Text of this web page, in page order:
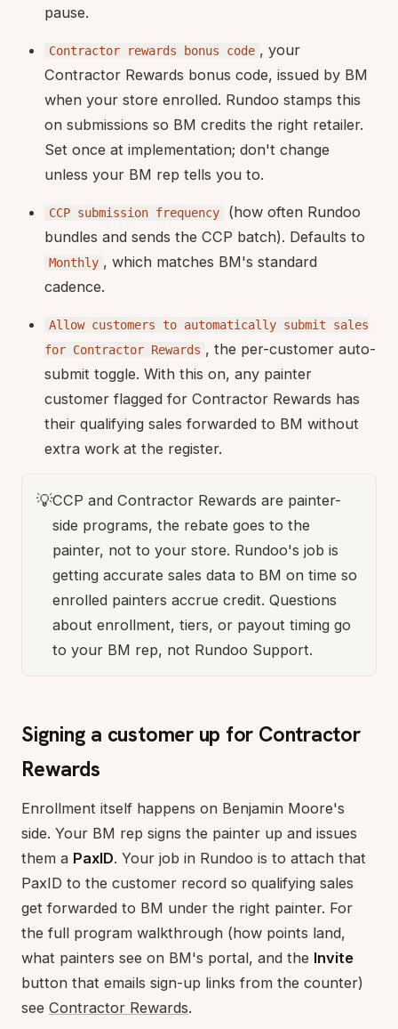
pause.
Contractor rewards bonus code , your
Contractor Rewards bonus code, issued by BM
when your store enrolled. Rundoo stamps this
on submissions so BM credits the right retailer.
Set once at implementation; don't change
unless your BM rep tells you to.
CCP submission frequency
(how often Rundoo
bundles and sends the CCP batch). Defaults to
Monthly , which matches BM's standard
cadence.
Allow customers to automatically submit sales
for Contractor Rewards , the per-customer auto-
submit toggle. With this on, any painter
customer flagged for Contractor Rewards has
their qualifying sales forwarded to BM without
extra work at the register.
💡CCP and Contractor Rewards are painter-
side programs, the rebate goes to the
painter, not to your store. Rundoo's job is
getting accurate sales data to BM on time so
enrolled painters accrue credit. Questions
about enrollment, tiers, or payout timing go
to your BM rep, not Rundoo Support.
Signing a customer up for Contractor
Rewards
Enrollment itself happens on Benjamin Moore's
side. Your BM rep signs the painter up and issues
them a PaxID. Your job in Rundoo is to attach that
PaxID to the customer record so qualifying sales
get forwarded to BM under the right painter. For
the full program walkthrough (how points land,
what painters see on BM's portal, and the Invite
button that emails sign-up links from the counter)
see Contractor Rewards.